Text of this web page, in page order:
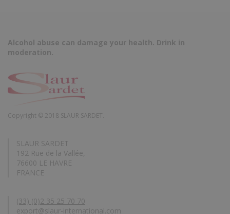
Alcohol abuse can damage your health. Drink in
moderation.
Copyright © 2018 SLAUR SARDET.
SLAUR SARDET
192 Rue de la Vallée,
76600 LE HAVRE
FRANCE
(33) (0)2 35 25 70 70
export@slaur-international.com